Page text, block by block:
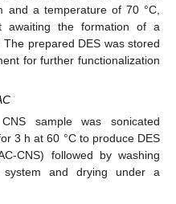
and a temperature of 70 °C,
awaiting the formation of a
prepared DES was stored
for further functionalization
sample was sonicated
3 h at 60 °C to produce DES
CNS) followed by washing
and drying under a